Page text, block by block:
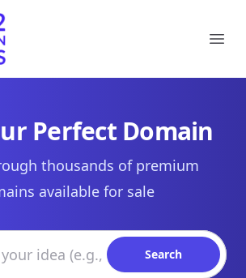
Perfect Domain
thousands of premium
available for sale
Search